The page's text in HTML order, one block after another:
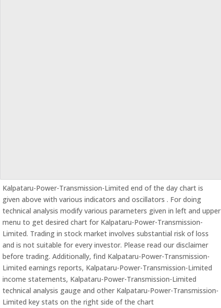
Kalpataru-Power-Transmission-Limited end of the day chart is
given above with various indicators and oscillators . For doing
technical analysis modify various parameters given in left and upper
menu to get desired chart for Kalpataru-Power-Transmission-
Limited. Trading in stock market involves substantial risk of loss
and is not suitable for every investor. Please read our disclaimer
before trading. Additionally, find Kalpataru-Power-Transmission-
Limited earnings reports, Kalpataru-Power-Transmission-Limited
income statements, Kalpataru-Power-Transmission-Limited
technical analysis gauge and other Kalpataru-Power-Transmission-
Limited key stats on the right side of the chart